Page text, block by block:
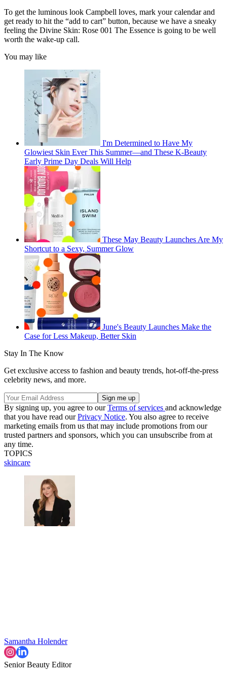
To get the luminous look Campbell loves, mark your calendar and
get ready to hit the “add to cart” button, because we have a sneaky
feeling the Divine Skin: Rose 001 The Essence is going to be well
worth the wake-up call.
You may like
I'm Determined to Have My
Glowiest Skin Ever This Summer—and These K-Beauty
Early Prime Day Deals Will Help
These May Beauty Launches Are My
Shortcut to a Sexy, Summer Glow
June's Beauty Launches Make the
Case for Less Makeup, Better Skin
Stay In The Know
Get exclusive access to fashion and beauty trends, hot-off-the-press
celebrity news, and more.
By signing up, you agree to ourTerms of services and acknowledge
that you have read ourPrivacy Notice. You also agree to receive
marketing emails from us that may include promotions from our
trusted partners and sponsors, which you can unsubscribe from at
any time.
TOPICS
skincare
Samantha Holender
Senior Beauty Editor